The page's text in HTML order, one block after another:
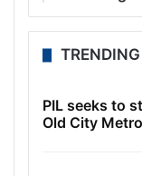
PIL seeks to
Old City